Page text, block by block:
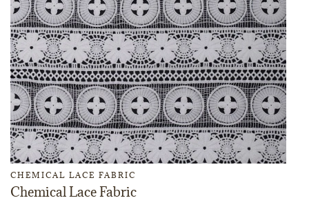
CHEMICAL LACE FABRIC
Chemical Lace Fabric